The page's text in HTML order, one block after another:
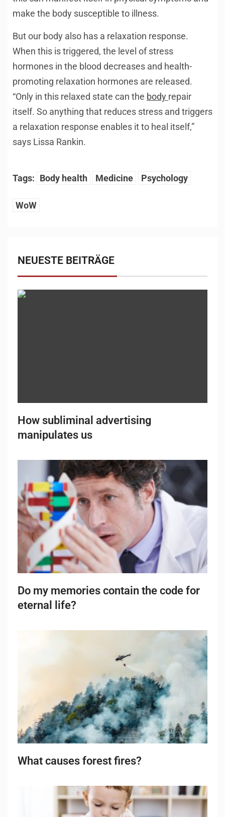
make the body susceptible to illness.
But our body also has a relaxation response.
When this is triggered, the level of stress
hormones in the blood decreases and health-
promoting relaxation hormones are released.
“Only in this relaxed state can the body repair
itself. So anything that reduces stress and triggers
a relaxation response enables it to heal itself,”
says Lissa Rankin.
Tags: Body health Medicine Psychology
WoW
NEUESTE BEITRÄGE
How subliminal advertising
manipulates us
Do my memories contain the code for
eternal life?
What causes forest fires?